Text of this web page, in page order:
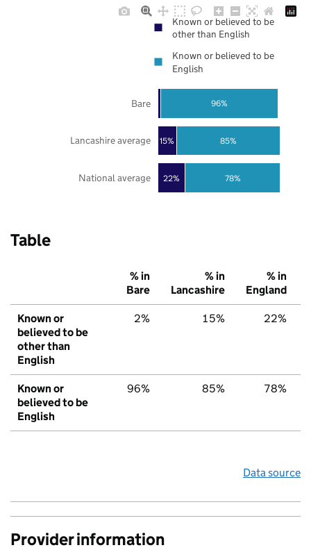
22%
15%
78%
85%
96%
National average
Lancashire average
Bare
Known or believed to be
other than English
Known or believed to be
English
Table
% in
Bare
% in
Lancashire
% in
England
Known or
believed to be
other than
English
2% 15% 22%
Known or
believed to be
English
96% 85% 78%
Data source
Provider information